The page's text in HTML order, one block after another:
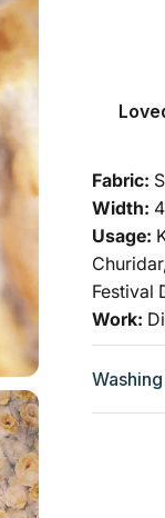
Fabric:
Width:
Usage:
Festival
Work: